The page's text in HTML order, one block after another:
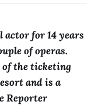
actor for 14 years
of operas.
of the ticketing
and is a
Reporter